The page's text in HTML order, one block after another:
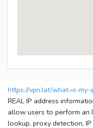
https://vpn.lat/what-is-my-
REAL IP address
allow users to perform an
lookup, proxy detection,